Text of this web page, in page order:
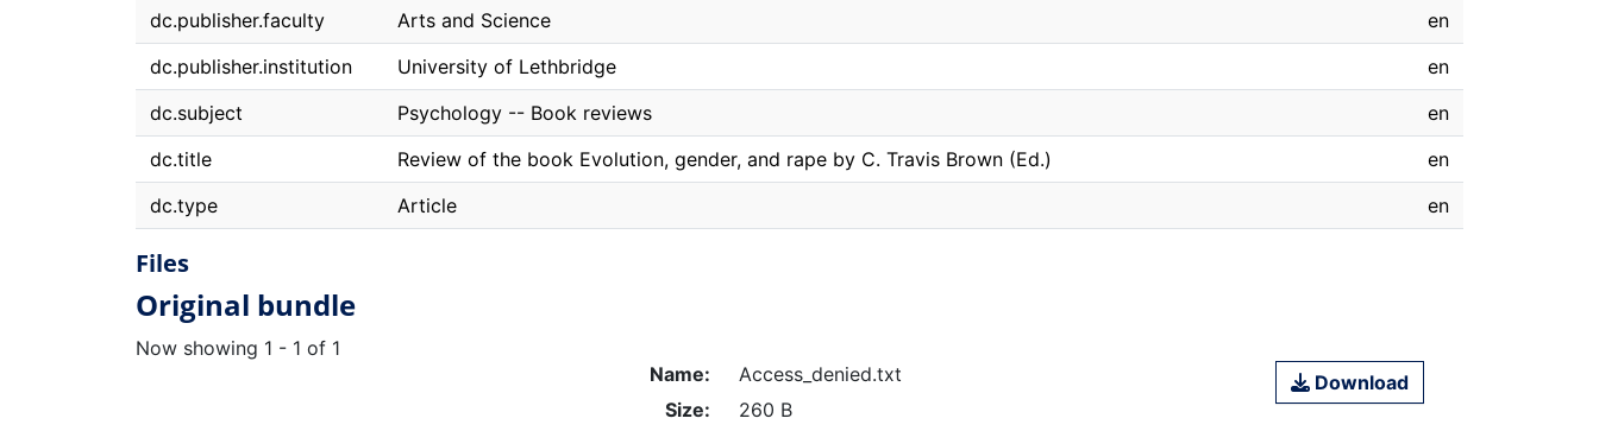
dc.publisher.faculty
Arts and Science
en
dc.publisher.institution
University of Lethbridge
en
dc.subject
Psychology -- Book reviews
en
dc.title
Review of the book Evolution, gender, and rape by C. Travis Brown (Ed.)
en
dc.type
Article en
Files
Original bundle
Now showing 1 - 1 of 1
Name:
Access_denied.txt
Size:
260 B
Download